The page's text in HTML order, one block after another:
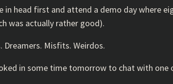
in head first and attend a demo day where
was actually rather good).
Misfits. Weirdos.
in some time tomorrow to chat with